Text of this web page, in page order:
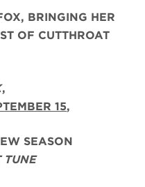
BRINGING HER
OF CUTTHROAT
,
15,
SEASON
TUNE